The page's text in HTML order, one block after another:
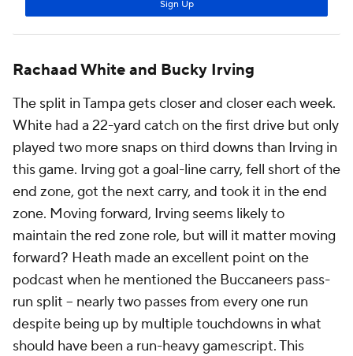
Rachaad White and Bucky Irving
The split in Tampa gets closer and closer each week.
White had a 22-yard catch on the first drive but only
played two more snaps on third downs than Irving in
this game. Irving got a goal-line carry, fell short of the
end zone, got the next carry, and took it in the end
zone. Moving forward, Irving seems likely to
maintain the red zone role, but will it matter moving
forward? Heath made an excellent point on the
podcast when he mentioned the Buccaneers pass-
run split -- nearly two passes from every one run
despite being up by multiple touchdowns in what
should have been a run-heavy gamescript. This